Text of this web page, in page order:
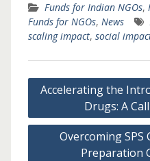
Funds for Indian NGOs,
Funds for NGOs, News
scaling impact, social
Post
navigation
Accelerating the
Drugs: A
Overcoming
Preparation